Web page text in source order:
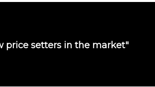
price setters in the market"